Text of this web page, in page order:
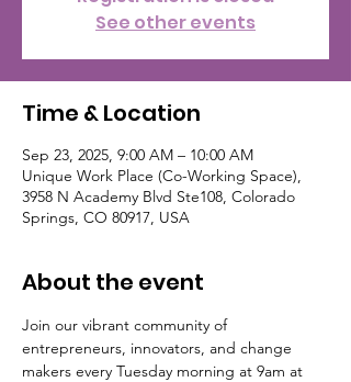
See other events
Time & Location
Sep 23, 2025, 9:00 AM – 10:00 AM
Unique Work Place (Co-Working Space),
3958 N Academy Blvd Ste108, Colorado
Springs, CO 80917, USA
About the event
Join our vibrant community of
entrepreneurs, innovators, and change
makers every Tuesday morning at 9am at